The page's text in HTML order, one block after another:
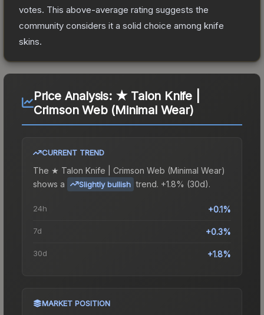
votes. This above-average rating suggests the
community considers it a solid choice among knife
skins.
Price Analysis: ★ Talon Knife |
Crimson Web (Minimal Wear)
CURRENT TREND
The ★ Talon Knife | Crimson Web (Minimal Wear)
shows a
Slightly bullish trend. +1.8% (30d).
24h +0.1%
7d +0.3%
30d +1.8%
MARKET POSITION